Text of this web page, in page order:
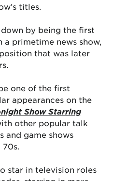
titles.
by being the first
primetime news show,
that was later
one of the first
appearances on the
Show Starring
other popular talk
and game shows
star in television roles